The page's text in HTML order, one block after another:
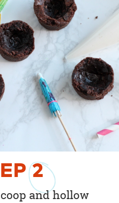
2
and hollow